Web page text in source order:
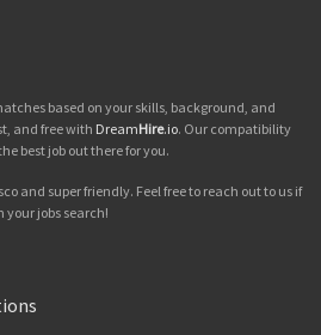
based on your skills, background, and
and free with DreamHire.io. Our compatibility
best job out there for you.
and super friendly. Feel free to reach out to us if
jobs search!